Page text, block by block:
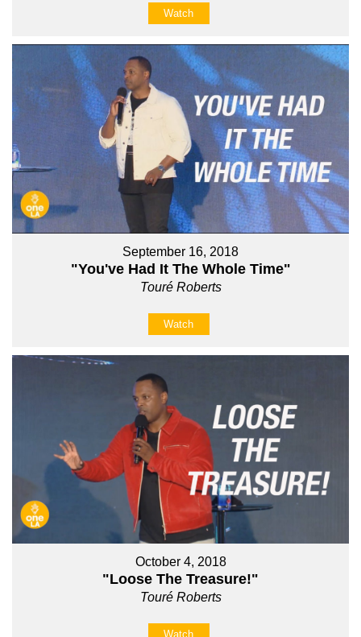
Watch
September 16, 2018
"You've Had It The Whole Time"
Touré Roberts
Watch
October 4, 2018
"Loose The Treasure!"
Touré Roberts
Watch